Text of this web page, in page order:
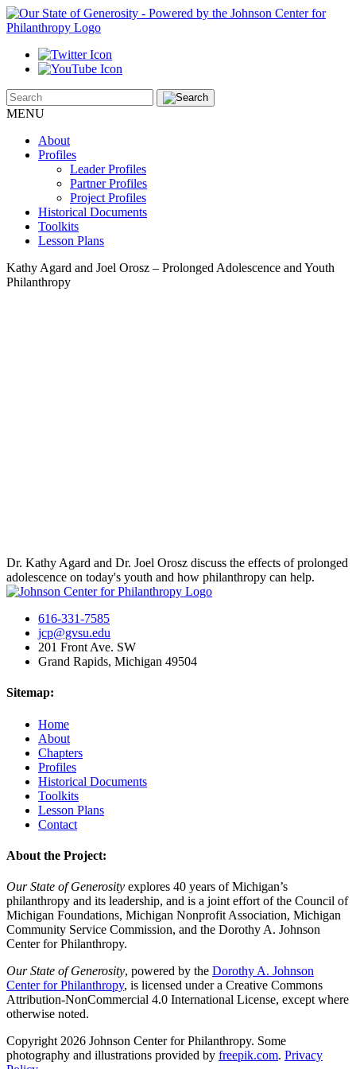
MENU
About
Profiles
Leader Profiles
Partner Profiles
Project Profiles
Historical Documents
Toolkits
Lesson Plans
Kathy Agard and Joel Orosz – Prolonged Adolescence and Youth
Philanthropy
Dr. Kathy Agard and Dr. Joel Orosz discuss the effects of prolonged
adolescence on today's youth and how philanthropy can help.
616-331-7585
jcp@gvsu.edu
201 Front Ave. SW
Grand Rapids, Michigan 49504
Sitemap:
Home
About
Chapters
Profiles
Historical Documents
Toolkits
Lesson Plans
Contact
About the Project:
Our State of Generosity explores 40 years of Michigan’s
philanthropy and its leadership, and is a joint effort of the Council of
Michigan Foundations, Michigan Nonprofit Association, Michigan
Community Service Commission, and the Dorothy A. Johnson
Center for Philanthropy.
Our State of Generosity, powered by the Dorothy A. Johnson
Center for Philanthropy, is licensed under a Creative Commons
Attribution-NonCommercial 4.0 International License, except where
otherwise noted.
Copyright 2026 Johnson Center for Philanthropy. Some
photography and illustrations provided by freepik.com. Privacy